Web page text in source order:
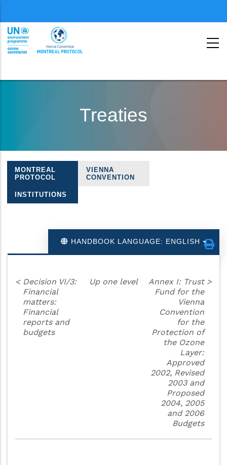
second
Treaties
Treaties
navigation
MONTREAL
PROTOCOL
VIENNA
CONVENTION
INSTITUTIONS
HANDBOOK LANGUAGE: ENGLISH
< Decision VI/3:
Financial
matters:
Financial
reports and
budgets
Up one level
Annex I: Trust
Fund for the
Vienna
Convention
for the
Protection of
the Ozone
Layer:
Approved
2002, Revised
2003 and
Proposed
2004, 2005
and 2006
Budgets
>